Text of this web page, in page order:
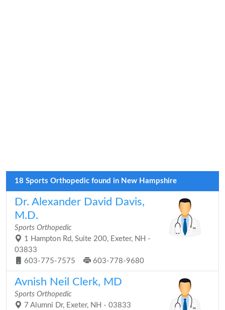
18 Sports Orthopedic found in New Hampshire
Dr. Alexander David Davis,
M.D.
Sports Orthopedic
1 Hampton Rd, Suite 200, Exeter, NH -
03833
603-775-7575
603-778-9680
Avnish Neil Clerk, MD
Sports Orthopedic
7 Alumni Dr, Exeter, NH - 03833